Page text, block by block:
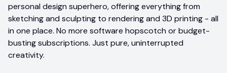
personal design superhero, offering everything from
sketching and sculpting to rendering and 3D printing - all
in one place. No more software hopscotch or budget-
busting subscriptions. Just pure, uninterrupted
creativity.